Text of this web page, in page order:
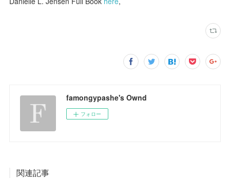
famongypashe's Ownd
フォロー
関連記事